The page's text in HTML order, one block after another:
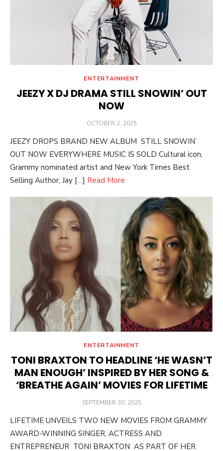
ENTERTAINMENT
JEEZY X DJ DRAMA STILL SNOWIN’ OUT
NOW
POSTED
OCTOBER 2, 2025
JEEZY DROPS BRAND NEW ALBUM STILL SNOWIN’
OUT NOW EVERYWHERE MUSIC IS SOLD Cultural icon,
Grammy nominated artist and New York Times Best
Selling Author, Jay […] Read More
ENTERTAINMENT
TONI BRAXTON TO HEADLINE ‘HE WASN’T
MAN ENOUGH’ INSPIRED BY HER SONG &
‘BREATHE AGAIN’ MOVIES FOR LIFETIME
POSTED
SEPTEMBER 30, 2025
LIFETIME UNVEILS TWO NEW MOVIES FROM GRAMMY
AWARD-WINNING SINGER, ACTRESS AND
ENTREPRENEUR TONI BRAXTON AS PART OF HER